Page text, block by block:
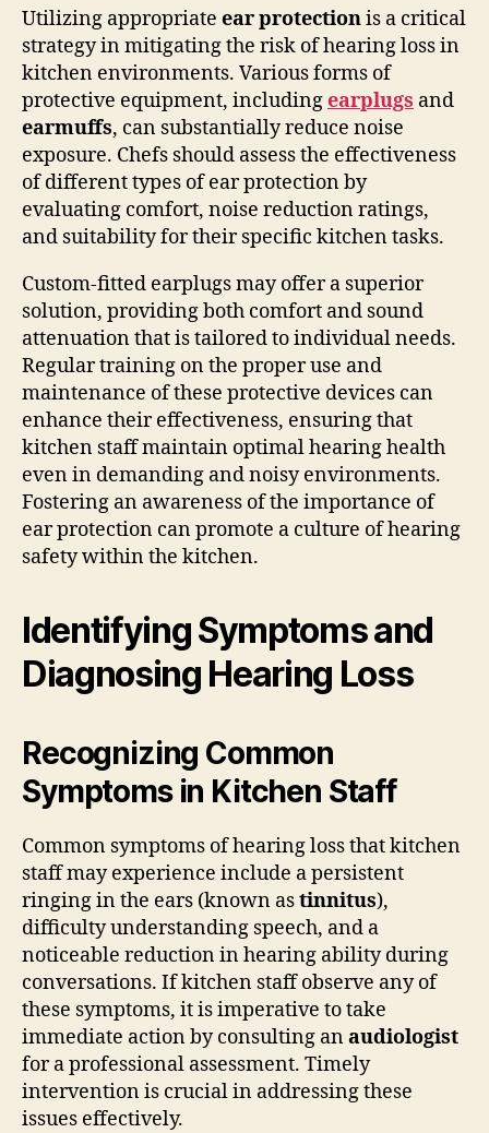
Utilizing appropriate ear protectionis a critical
strategy in mitigating the risk of hearing loss in
kitchen environments. Various forms of
protective equipment, includingearplugs and
earmuffs, can substantially reduce noise
exposure. Chefs should assess the effectiveness
of different types of ear protection by
evaluating comfort, noise reduction ratings,
and suitability for their specific kitchen tasks.
Custom-fitted earplugs may offer a superior
solution, providing both comfort and sound
attenuation that is tailored to individual needs.
Regular training on the proper use and
maintenance of these protective devices can
enhance their effectiveness, ensuring that
kitchen staff maintain optimal hearing health
even in demanding and noisy environments.
Fostering an awareness of the importance of
ear protection can promote a culture of hearing
safety within the kitchen.
Identifying Symptoms and
Diagnosing Hearing Loss
Recognizing Common
Symptoms in Kitchen Staff
Common symptoms of hearing loss that kitchen
staff may experience include a persistent
ringing in the ears (known astinnitus),
difficulty understanding speech, and a
noticeable reduction in hearing ability during
conversations. If kitchen staff observe any of
these symptoms, it is imperative to take
immediate action by consulting anaudiologist
for a professional assessment. Timely
intervention is crucial in addressing these
issues effectively.